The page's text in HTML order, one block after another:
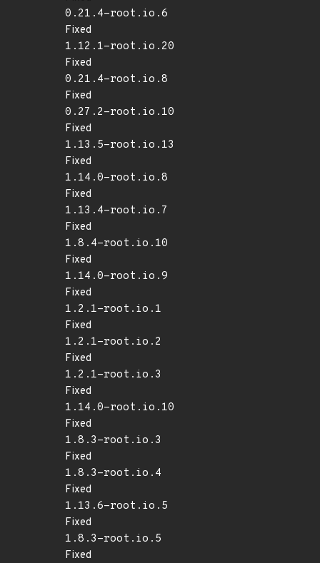
0.21.4-root.io.6
Fixed
1.12.1-root.io.20
Fixed
0.21.4-root.io.8
Fixed
0.27.2-root.io.10
Fixed
1.13.5-root.io.13
Fixed
1.14.0-root.io.8
Fixed
1.13.4-root.io.7
Fixed
1.8.4-root.io.10
Fixed
1.14.0-root.io.9
Fixed
1.2.1-root.io.1
Fixed
1.2.1-root.io.2
Fixed
1.2.1-root.io.3
Fixed
1.14.0-root.io.10
Fixed
1.8.3-root.io.3
Fixed
1.8.3-root.io.4
Fixed
1.13.6-root.io.5
Fixed
1.8.3-root.io.5
Fixed